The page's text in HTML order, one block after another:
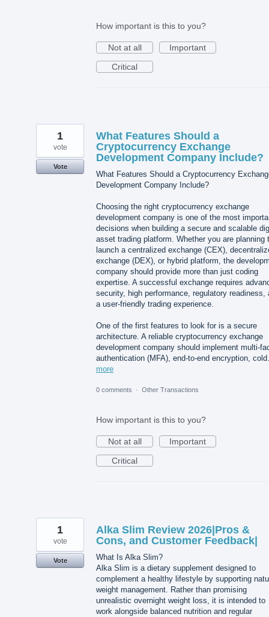
How important is this to you?
Not at all
Important
Critical
What Features Should a
Cryptocurrency Exchange
Development Company Include?
What Features Should a Cryptocurrency
Development Company Include?
Choosing the right cryptocurrency exchange
development company is one of the most
decisions when building a secure and scalable
asset trading platform. Whether you are planning
launch a centralized exchange (CEX),
exchange (DEX), or hybrid platform, the
company should provide more than just coding
expertise. A successful exchange requires
security, high performance, regulatory readiness,
a user-friendly trading experience.
One of the first features to look for is a secure
architecture. A reliable cryptocurrency exchange
development company should implement multi-
authentication (MFA), end-to-end encryption,
more
1
vote
Vote
0 comments · Other Transactions
How important is this to you?
Not at all
Important
Critical
Alka Slim Review 2026|Pros &
Cons, and Customer Feedback|
What Is Alka Slim?
Alka Slim is a dietary supplement designed to
complement a healthy lifestyle by supporting
weight management. Rather than promising
unrealistic overnight weight loss, it is intended to
work alongside balanced nutrition and regular
1
vote
Vote